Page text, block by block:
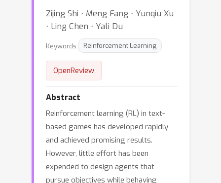
Zijing Shi ⋅ Meng Fang ⋅ Yunqiu Xu
⋅ Ling Chen ⋅ Yali Du
Keywords: Reinforcement Learning
OpenReview
Abstract
Reinforcement learning (RL) in text-
based games has developed rapidly
and achieved promising results.
However, little effort has been
expended to design agents that
pursue objectives while behaving